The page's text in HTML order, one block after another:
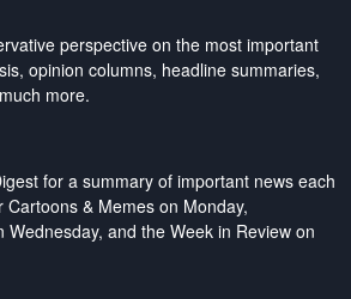
perspective on the most important
opinion columns, headline summaries,
more.
for a summary of important news each
Cartoons & Memes on Monday,
Wednesday, and the Week in Review on